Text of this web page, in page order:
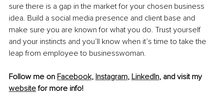
sure there is a gap in the market for your chosen business
idea. Build a social media presence and client base and
make sure you are known for what you do. Trust yourself
and your instincts and you’ll know when it’s time to take the
leap from employee to businesswoman.
Follow me on Facebook, Instagram, LinkedIn, and visit my
website for more info!